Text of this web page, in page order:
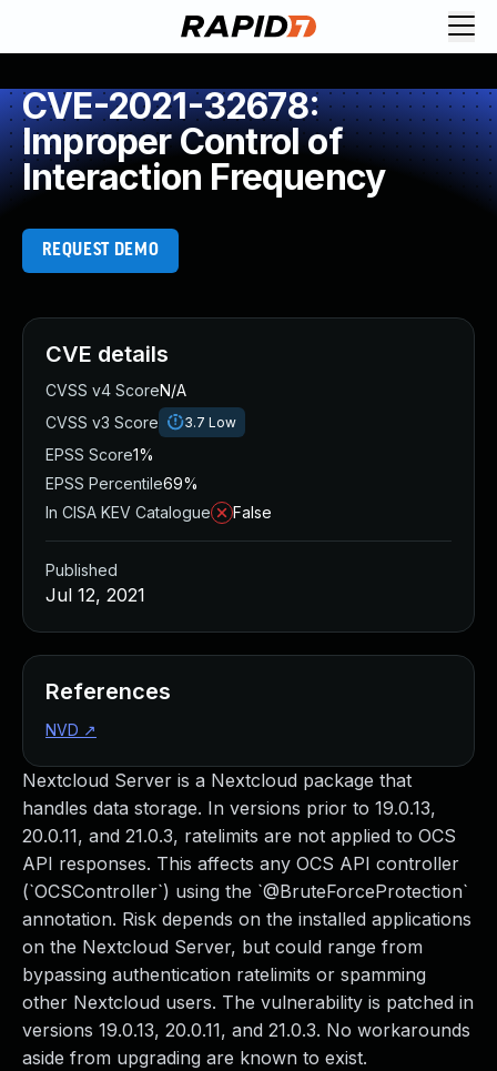
CVE-2021-32678:
Improper Control of
Interaction Frequency
REQUEST DEMO
Nextcloud Server is a Nextcloud package that
handles data storage. In versions prior to 19.0.13,
20.0.11, and 21.0.3, ratelimits are not applied to OCS
API responses. This affects any OCS API controller
(`OCSController`) using the `@BruteForceProtection`
annotation. Risk depends on the installed applications
on the Nextcloud Server, but could range from
bypassing authentication ratelimits or spamming
other Nextcloud users. The vulnerability is patched in
versions 19.0.13, 20.0.11, and 21.0.3. No workarounds
aside from upgrading are known to exist.
CVE details
CVSS v4 ScoreN/A
CVSS v3 Score
3.7 Low
EPSS Score1%
EPSS Percentile69%
In CISA KEV Catalogue
False
Published
Jul 12, 2021
References
NVD ↗